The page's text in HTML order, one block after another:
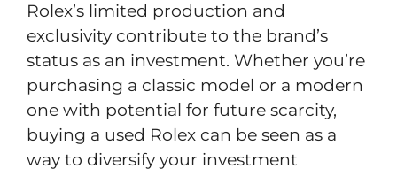
Rolex’s limited production and
exclusivity contribute to the brand’s
status as an investment. Whether you’re
purchasing a classic model or a modern
one with potential for future scarcity,
buying a used Rolex can be seen as a
way to diversify your investment